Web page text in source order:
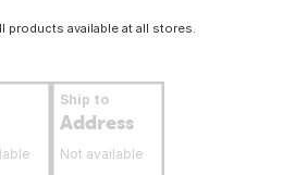
products available at all stores.
Ship to
Address
Not available